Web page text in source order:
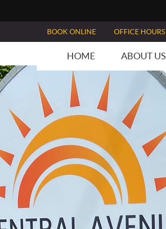
BOOK ONLINE OFFICE HOURS
HOME ABOUT US